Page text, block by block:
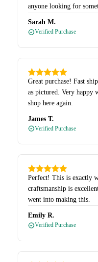
anyone looking for
Sarah M.
Verified Purchase
Great purchase! Fast
as pictured. Very
shop here again.
James T.
Verified Purchase
Perfect! This is exactly
craftsmanship is
went into making this.
Emily R.
Verified Purchase